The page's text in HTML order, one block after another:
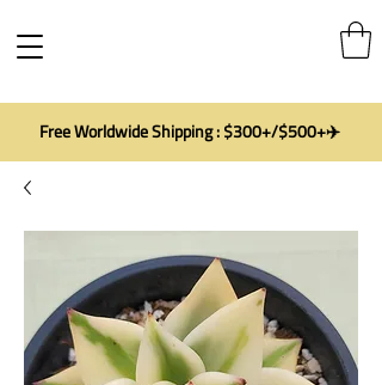
Free Worldwide Shipping : $300+/$500+✈️